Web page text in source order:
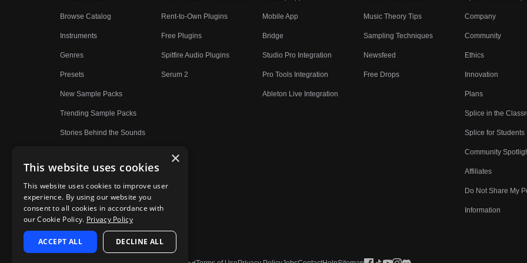
Browse Catalog
Instruments
Genres
Presets
New Sample Packs
Trending Sample Packs
Stories Behind the Sounds
Rent-to-Own Plugins
Free Plugins
Spitfire Audio Plugins
Serum 2
Mobile App
Bridge
Studio Pro Integration
Pro Tools Integration
Ableton Live Integration
Music Theory Tips
Sampling Techniques
Newsfeed
Free Drops
Company
Community
Ethics
Innovation
Plans
Splice in the
Splice for Students
Community
Affiliates
Do Not Share My
Information
×
This website uses cookies
This website uses cookies to improve user
experience. By using our website you
consent to all cookies in accordance with
our Cookie Policy. Privacy Policy
ACCEPT ALL DECLINE ALL